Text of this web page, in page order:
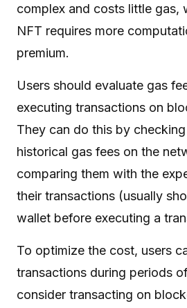
complex and costs little gas,
NFT requires more
premium.
Users should evaluate gas
executing transactions on
They can do this by
historical gas fees on the
comparing them with the
their transactions (usually
wallet before executing a
To optimize the cost, users
transactions during periods
consider transacting on